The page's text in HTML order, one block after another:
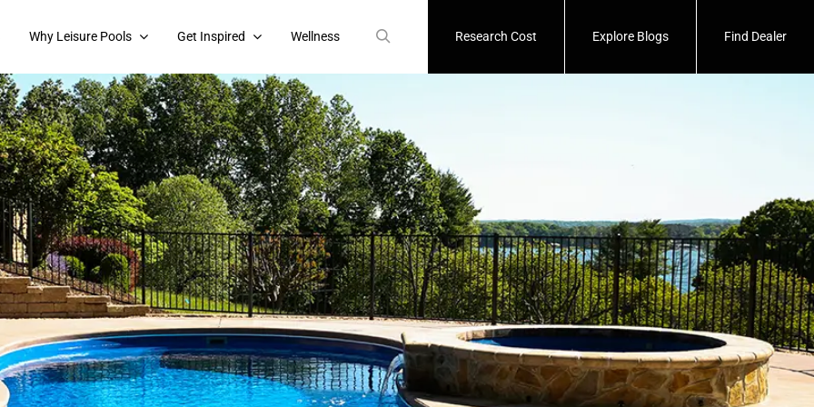
Why Leisure Pools Get Inspired Wellness Research Cost Explore Blogs Find Dealer